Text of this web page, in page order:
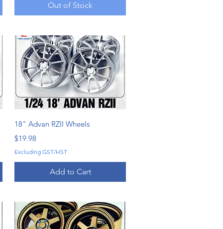
Out of Stock
Quick View
18" Advan RZII Wheels
Price
$19.98
Excluding GST/HST
Add to Cart